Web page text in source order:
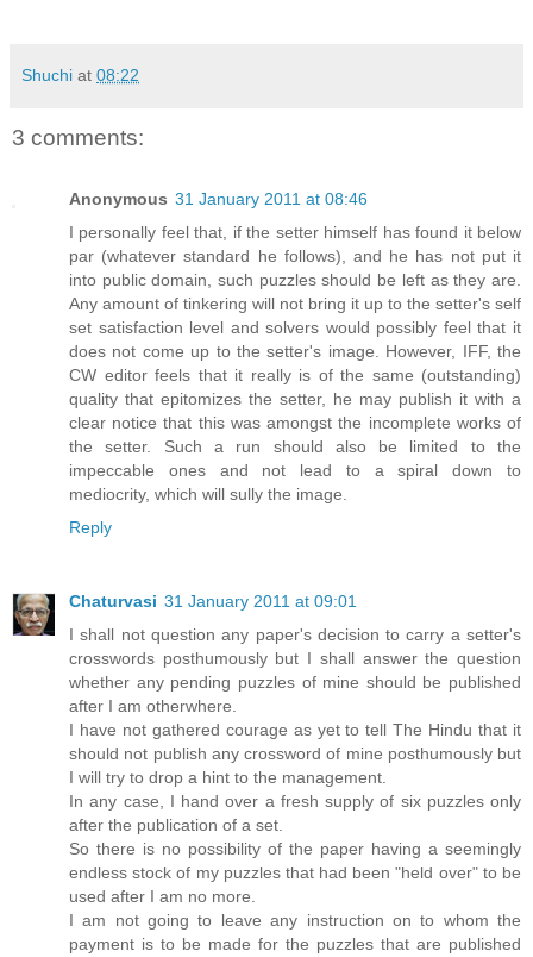
Shuchi at 08:22
3 comments:
Anonymous 31 January 2011 at 08:46
I personally feel that, if the setter himself has found it below
par (whatever standard he follows), and he has not put it
into public domain, such puzzles should be left as they are.
Any amount of tinkering will not bring it up to the setter's self
set satisfaction level and solvers would possibly feel that it
does not come up to the setter's image. However, IFF, the
CW editor feels that it really is of the same (outstanding)
quality that epitomizes the setter, he may publish it with a
clear notice that this was amongst the incomplete works of
the setter. Such a run should also be limited to the
impeccable ones and not lead to a spiral down to
mediocrity, which will sully the image.
Reply
Chaturvasi 31 January 2011 at 09:01
I shall not question any paper's decision to carry a setter's
crosswords posthumously but I shall answer the question
whether any pending puzzles of mine should be published
after I am otherwhere.
I have not gathered courage as yet to tell The Hindu that it
should not publish any crossword of mine posthumously but
I will try to drop a hint to the management.
In any case, I hand over a fresh supply of six puzzles only
after the publication of a set.
So there is no possibility of the paper having a seemingly
endless stock of my puzzles that had been "held over" to be
used after I am no more.
I am not going to leave any instruction on to whom the
payment is to be made for the puzzles that are published